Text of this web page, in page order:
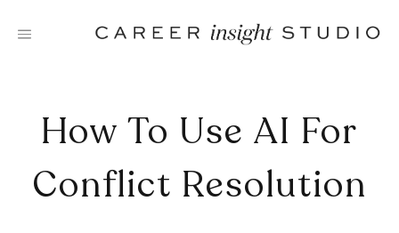
How To Use AI For
Conflict Resolution